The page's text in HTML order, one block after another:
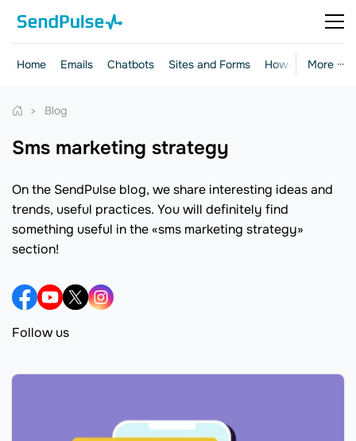
More ···
Home Emails Chatbots Sites and Forms How-to Guides
Blog
sms marketing strategy
On the SendPulse blog, we share interesting ideas and
trends, useful practices. You will definitely find
something useful in the «sms marketing strategy»
section!
Follow us